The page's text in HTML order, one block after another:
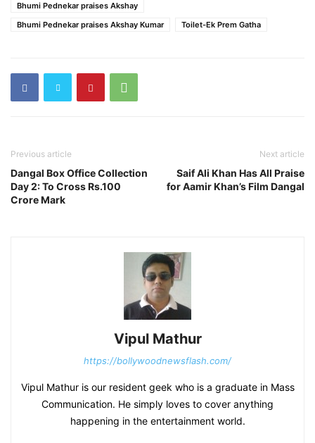
Bhumi Pednekar praises Akshay
Bhumi Pednekar praises Akshay Kumar
Toilet-Ek Prem Gatha
Previous article
Dangal Box Office Collection
Day 2: To Cross Rs.100
Crore Mark
Next article
Saif Ali Khan Has All Praise
for Aamir Khan’s Film Dangal
Vipul Mathur
https://bollywoodnewsflash.com/
Vipul Mathur is our resident geek who is a graduate in Mass
Communication. He simply loves to cover anything
happening in the entertainment world.